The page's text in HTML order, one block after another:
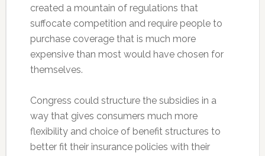
created a mountain of regulations that
suffocate competition and require people to
purchase coverage that is much more
expensive than most would have chosen for
themselves.
Congress could structure the subsidies in a
way that gives consumers much more
flexibility and choice of benefit structures to
better fit their insurance policies with their